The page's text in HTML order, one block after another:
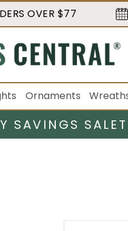
OVER $77
Ornaments
SAVINGS SALE